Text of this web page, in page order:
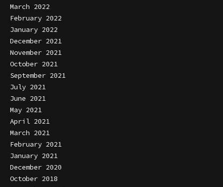
March 2022
February 2022
January 2022
December 2021
November 2021
October 2021
September 2021
July 2021
June 2021
May 2021
April 2021
March 2021
February 2021
January 2021
December 2020
October 2018